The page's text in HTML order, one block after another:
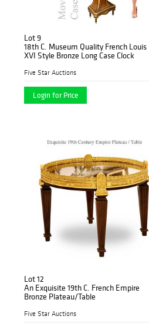
Lot 9
18th C. Museum Quality French Louis
XVI Style Bronze Long Case Clock
Five Star Auctions
Login for Price
Lot 12
An Exquisite 19th C. French Empire
Bronze Plateau/Table
Five Star Auctions